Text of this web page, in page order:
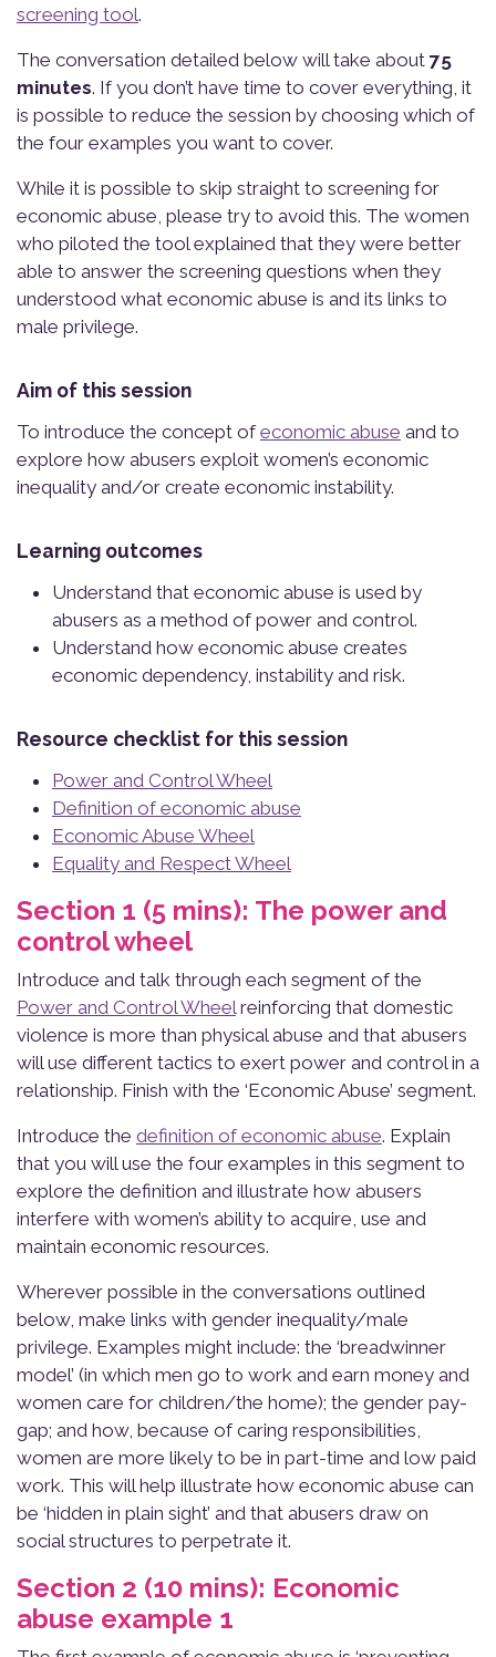
screening tool.
The conversation detailed below will take about 75
minutes. If you don’t have time to cover everything, it
is possible to reduce the session by choosing which of
the four examples you want to cover.
While it is possible to skip straight to screening for
economic abuse, please try to avoid this. The women
who piloted the tool explained that they were better
able to answer the screening questions when they
understood what economic abuse is and its links to
male privilege.
Aim of this session
To introduce the concept ofeconomic abuse and to
explore how abusers exploit women’s economic
inequality and/or create economic instability.
Learning outcomes
Understand that economic abuse is used by
abusers as a method of power and control.
Understand how economic abuse creates
economic dependency, instability and risk.
Resource checklist for this session
Power and Control Wheel
Definition of economic abuse
Economic Abuse Wheel
Equality and Respect Wheel
Section 1 (5 mins): The power and
control wheel
Introduce and talk through each segment of the
Power and Control Wheelreinforcing that domestic
violence is more than physical abuse and that abusers
will use different tactics to exert power and control in a
relationship. Finish with the ‘Economic Abuse’ segment.
Introduce the definition of economic abuse. Explain
that you will use the four examples in this segment to
explore the definition and illustrate how abusers
interfere with women’s ability to acquire, use and
maintain economic resources.
Wherever possible in the conversations outlined
below, make links with gender inequality/male
privilege. Examples might include: the ‘breadwinner
model’ (in which men go to work and earn money and
women care for children/the home); the gender pay-
gap; and how, because of caring responsibilities,
women are more likely to be in part-time and low paid
work. This will help illustrate how economic abuse can
be ‘hidden in plain sight’ and that abusers draw on
social structures to perpetrate it.
Section 2 (10 mins): Economic
abuse example 1